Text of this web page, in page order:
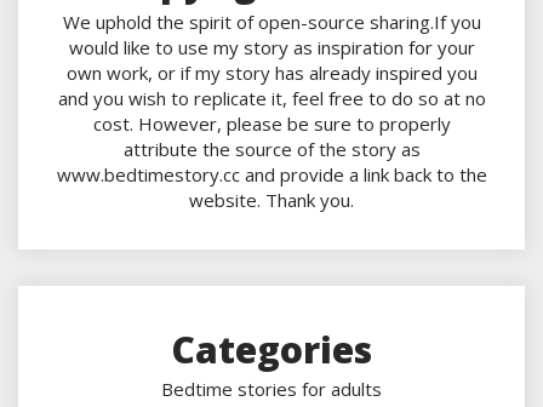
We uphold the spirit of open-source sharing.If you
would like to use my story as inspiration for your
own work, or if my story has already inspired you
and you wish to replicate it, feel free to do so at no
cost. However, please be sure to properly
attribute the source of the story as
www.bedtimestory.cc and provide a link back to the
website. Thank you.
Categories
Bedtime stories for adults